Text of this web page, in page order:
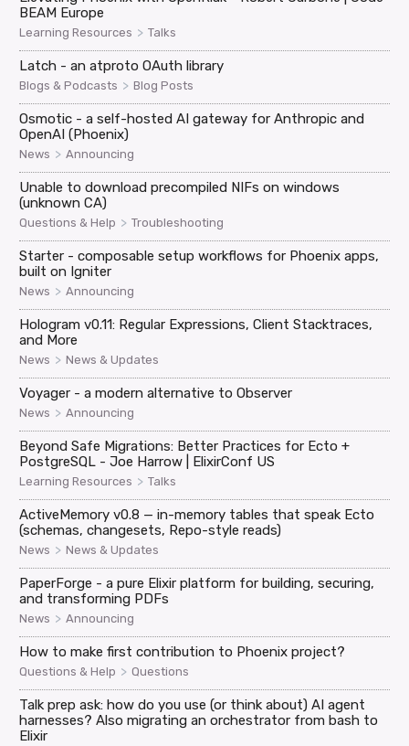
BEAM Europe
Learning Resources > Talks
Latch - an atproto OAuth library
Blogs & Podcasts > Blog Posts
Osmotic - a self-hosted AI gateway for Anthropic and
OpenAI (Phoenix)
News > Announcing
Unable to download precompiled NIFs on windows
(unknown CA)
Questions & Help > Troubleshooting
Starter - composable setup workflows for Phoenix apps,
built on Igniter
News > Announcing
Hologram v0.11: Regular Expressions, Client Stacktraces,
and More
News > News & Updates
Voyager - a modern alternative to Observer
News > Announcing
Beyond Safe Migrations: Better Practices for Ecto +
PostgreSQL - Joe Harrow | ElixirConf US
Learning Resources > Talks
ActiveMemory v0.8 — in-memory tables that speak Ecto
(schemas, changesets, Repo-style reads)
News > News & Updates
PaperForge - a pure Elixir platform for building, securing,
and transforming PDFs
News > Announcing
How to make first contribution to Phoenix project?
Questions & Help > Questions
Talk prep ask: how do you use (or think about) AI agent
harnesses? Also migrating an orchestrator from bash to
Elixir